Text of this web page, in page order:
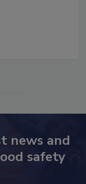
news and
safety